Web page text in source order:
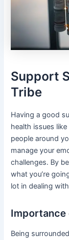
Support
Tribe
Having a good
health issues
people around
manage your
challenges. By
what you’re
lot in dealing
Being